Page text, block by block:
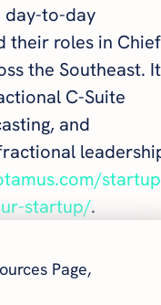
day-to-day
their roles in Chief
the Southeast. It
C-Suite
and
startup/.
Page,